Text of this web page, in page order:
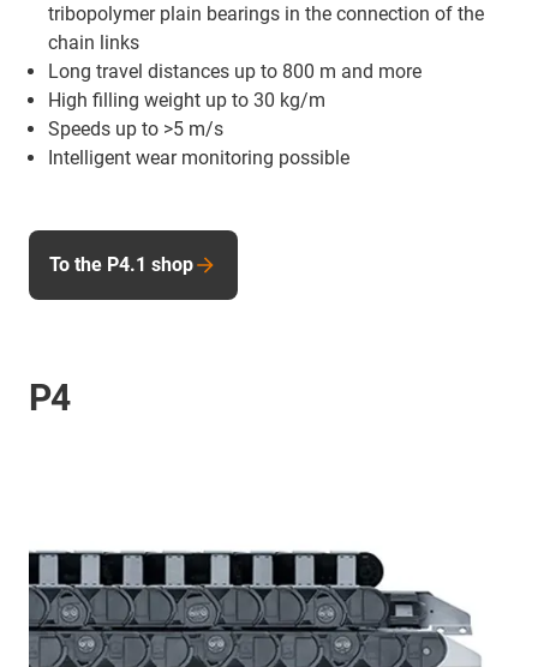
tribopolymer plain bearings in the connection of the
chain links
Long travel distances up to 800 m and more
High filling weight up to 30 kg/m
Speeds up to >5 m/s
Intelligent wear monitoring possible
To the P4.1 shop
P4